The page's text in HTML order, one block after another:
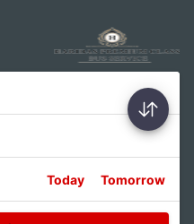
Today Tomorrow